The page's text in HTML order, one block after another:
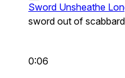
Sword Unsheathe
sword out of
0:06